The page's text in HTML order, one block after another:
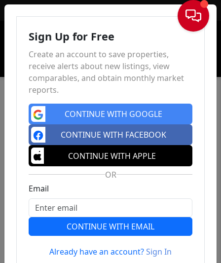
Sign In
Previous
Sign Up for Free
Create an account to save properties,
receive alerts about new listings, view
comparables, and obtain monthly market
reports.
CONTINUE WITH GOOGLE
CONTINUE WITH FACEBOOK
CONTINUE WITH APPLE
OR
Email
CONTINUE WITH EMAIL
Already have an account?Sign In